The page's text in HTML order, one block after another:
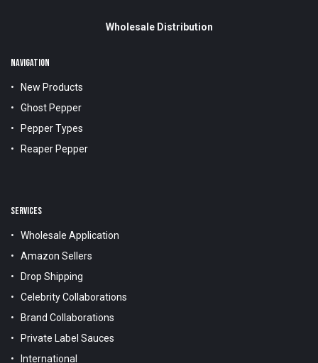
Wholesale Distribution
NAVIGATION
New Products
Ghost Pepper
Pepper Types
Reaper Pepper
SERVICES
Wholesale Application
Amazon Sellers
Drop Shipping
Celebrity Collaborations
Brand Collaborations
Private Label Sauces
International